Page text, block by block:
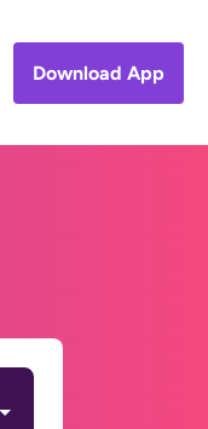
Download App